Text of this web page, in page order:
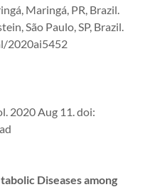
Maringá, PR, Brazil.
São Paulo, SP, Brazil.
2020ai5452
2020 Aug 11. doi:
Diseases among